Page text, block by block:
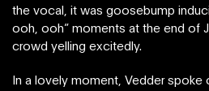
the vocal, it was goosebump
ooh, ooh” moments at the end of
crowd yelling excitedly.
In a lovely moment, Vedder